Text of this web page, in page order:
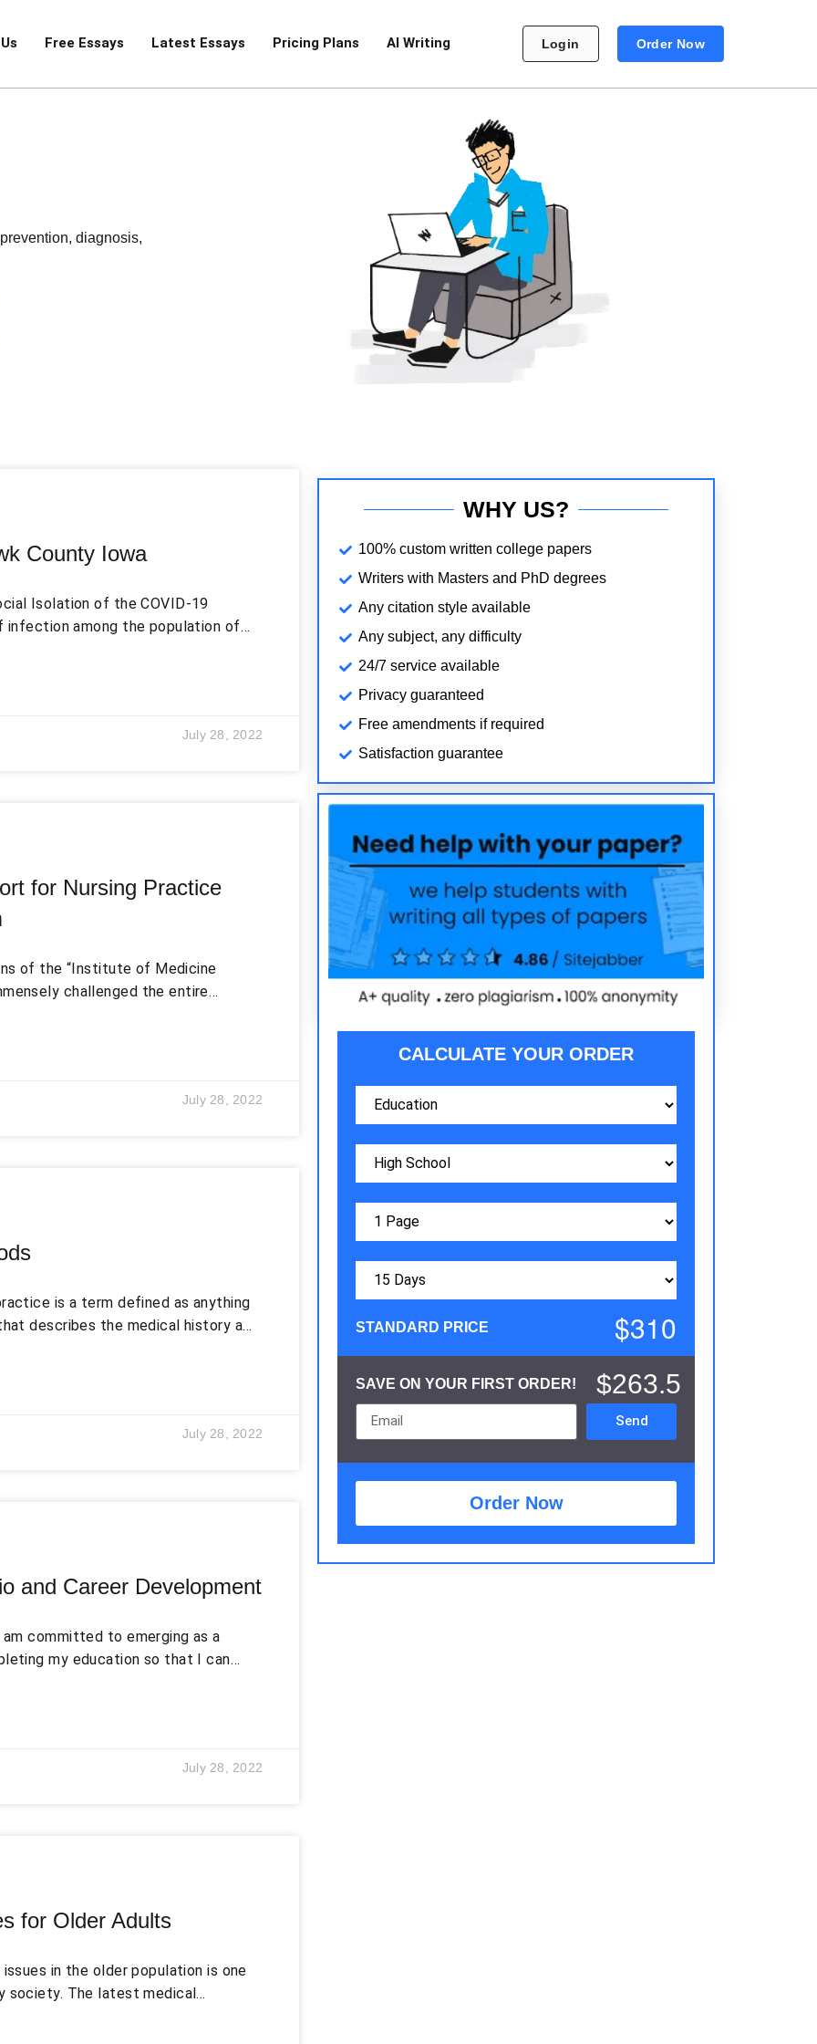
Free Essays Latest Essays Pricing Plans AI Writing Login Order Now
diagnosis,
County Iowa
Isolation of the COVID-19
infection among the population of
increased number of patients and
social media might be an
July 28, 2022
for Nursing Practice
of the “Institute of Medicine
challenged the entire
practices, workforce planning,
technology, and
& Moran, 2012). Four out of these
July 28, 2022
is a term defined as anything
describes the medical history and
The documentation of a patient’s
These documented records
July 28, 2022
and Career Development
committed to emerging as a
my education so that I can
the practical application of
improve my professional
July 28, 2022
for Older Adults
in the older population is one
society. The latest medical
long-term and permanent in
WHY US?
100% custom written college papers
Writers with Masters and PhD degrees
Any citation style available
Any subject, any difficulty
24/7 service available
Privacy guaranteed
Free amendments if required
Satisfaction guarantee
CALCULATE YOUR ORDER
STANDARD PRICE $310
SAVE ON YOUR FIRST ORDER! $263.5
Send
Order Now